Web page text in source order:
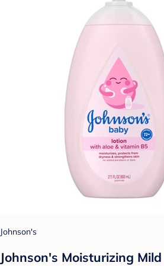
Johnson's
Johnson's Moisturizing